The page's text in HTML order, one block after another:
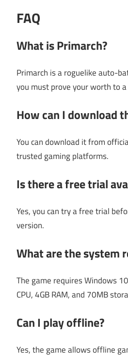
FAQ
What is Primarch?
Primarch is a roguelike auto-
you must prove your worth to a
How can I download
You can download it from
trusted gaming platforms.
Is there a free trial
Yes, you can try a free trial
version.
What are the system
The game requires Windows
CPU, 4GB RAM, and 70MB
Can I play offline?
Yes, the game allows offline